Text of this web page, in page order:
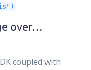
over…
coupled with